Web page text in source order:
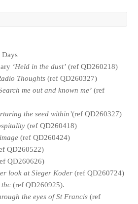
Days
‘Held in the dust’ (ref QD260218)
Thoughts (ref QD260327)
me out and known me’ (ref
the seed within’(ref QD260327)
(ref QD260418)
(ref QD260424)
QD260522)
QD260626)
look at Sieger Koder (ref QD260724)
tbc (ref QD260925).
the eyes of St Francis (ref